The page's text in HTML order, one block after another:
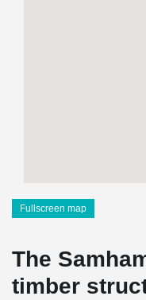
Fullscreen map
The
timber